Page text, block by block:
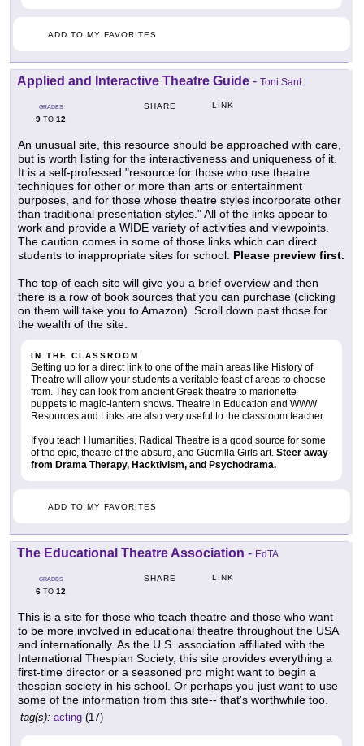
ADD TO MY FAVORITES
Applied and Interactive Theatre Guide - Toni Sant
GRADES
9 TO 12
SHARE LINK
An unusual site, this resource should be approached with care,
but is worth listing for the interactiveness and uniqueness of it.
It is a self-professed "resource for those who use theatre
techniques for other or more than arts or entertainment
purposes, and for those whose theatre styles incorporate other
than traditional presentation styles." All of the links appear to
work and provide a WIDE variety of activities and viewpoints.
The caution comes in some of those links which can direct
students to inappropriate sites for school. Please preview first.
The top of each site will give you a brief overview and then
there is a row of book sources that you can purchase (clicking
on them will take you to Amazon). Scroll down past those for
the wealth of the site.
IN THE CLASSROOM
Setting up for a direct link to one of the main areas like History of
Theatre will allow your students a veritable feast of areas to choose
from. They can look from ancient Greek theatre to marionette
puppets to magic-lantern shows. Theatre in Education and WWW
Resources and Links are also very useful to the classroom teacher.
If you teach Humanities, Radical Theatre is a good source for some
of the epic, theatre of the absurd, and Guerrilla Girls art. Steer away
from Drama Therapy, Hacktivism, and Psychodrama.
ADD TO MY FAVORITES
The Educational Theatre Association - EdTA
GRADES
6 TO 12
SHARE LINK
This is a site for those who teach theatre and those who want
to be more involved in educational theatre throughout the USA
and internationally. As the U.S. association affiliated with the
International Thespian Society, this site provides everything a
first-time director or a seasoned pro might want to begin a
thespian society in his school. Or perhaps you just want to use
some of the information from this site-- that's worthwhile too.
tag(s): acting (17)